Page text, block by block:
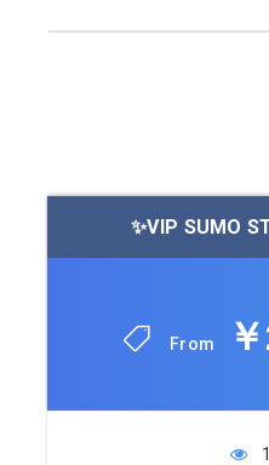
✨VIP SUMO
From